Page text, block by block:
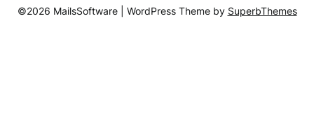
©2026 MailsSoftware | WordPress Theme by SuperbThemes